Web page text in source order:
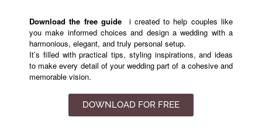
Download the free guide i created to help couples like
you make informed choices and design a wedding with a
harmonious, elegant, and truly personal setup.
It’s filled with practical tips, styling inspirations, and ideas
to make every detail of your wedding part of a cohesive and
memorable vision.
DOWNLOAD FOR FREE